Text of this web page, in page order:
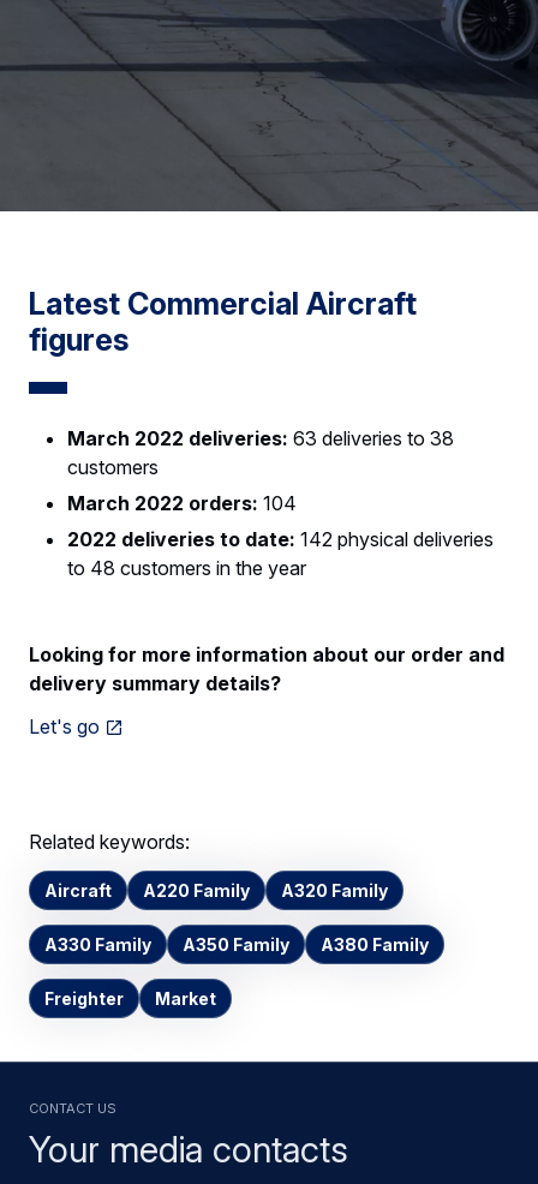
Latest Commercial Aircraft
figures
March 2022 deliveries: 63 deliveries to 38
customers
March 2022 orders: 104
2022 deliveries to date: 142 physical deliveries
to 48 customers in the year
Looking for more information about our order and
delivery summary details?
Let's go
Related keywords:
Aircraft A220 Family A320 Family
A330 Family A350 Family A380 Family
Freighter Market
Your media contacts
Contact us